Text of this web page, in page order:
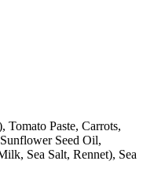
Tomato Paste, Carrots,
Seed Oil,
Sea Salt, Rennet), Sea